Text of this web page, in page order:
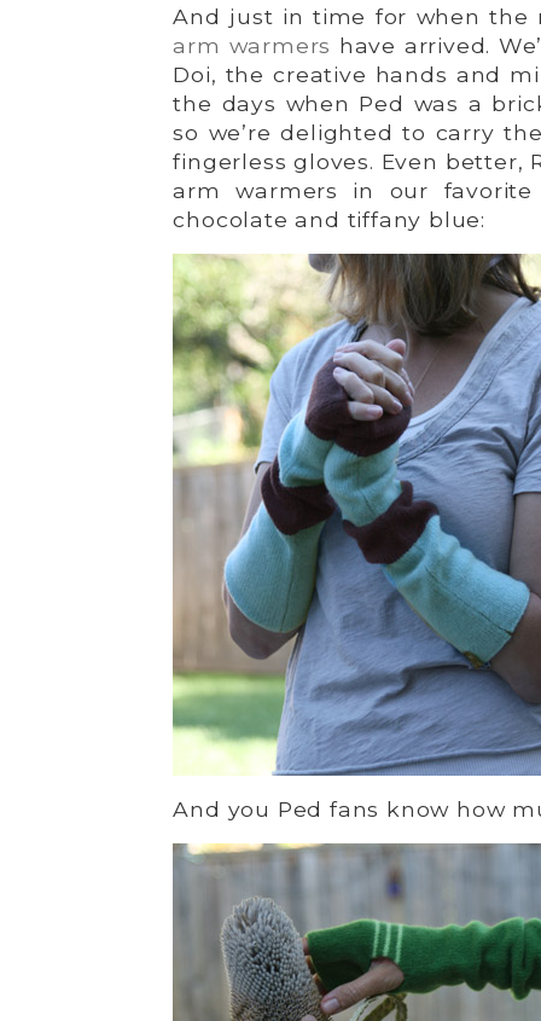
And just in time for when the
arm warmers have arrived.
Doi, the creative hands and
the days when Ped was a
so we’re delighted to carry
fingerless gloves. Even better,
arm warmers in our favorite
chocolate and tiffany blue:
And you Ped fans know how